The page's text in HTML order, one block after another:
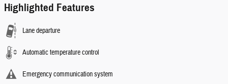
Highlighted Features
Lane departure
Automatic temperature control
Emergency communication system